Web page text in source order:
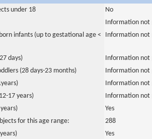
under 18
No
Information not
infants (up to gestational age <
Information not
days)
Information not
(28 days-23 months)
Information not
Information not
17 years)
Information not
Yes
for this age range:
288
Yes